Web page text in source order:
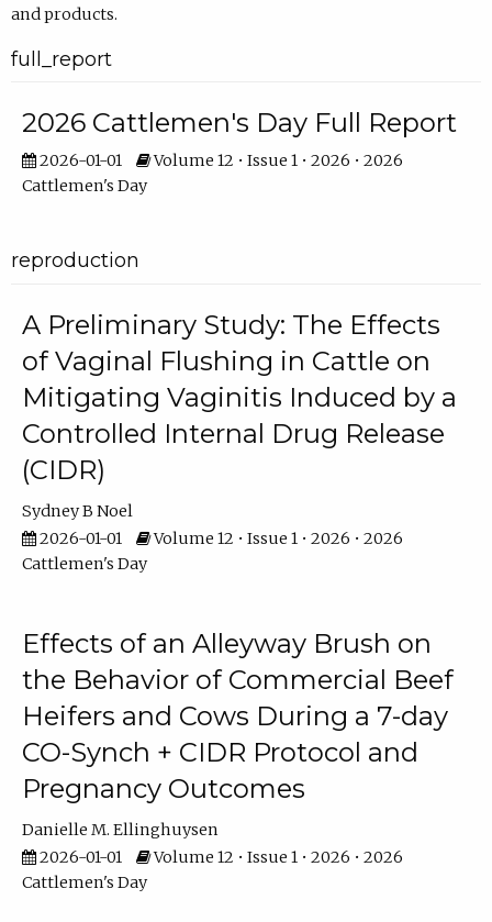
and products.
full_report
2026 Cattlemen's Day Full Report
2026-01-01
Volume 12 • Issue 1 • 2026 • 2026
Cattlemen's Day
reproduction
A Preliminary Study: The Effects
of Vaginal Flushing in Cattle on
Mitigating Vaginitis Induced by a
Controlled Internal Drug Release
(CIDR)
Sydney B Noel
2026-01-01
Volume 12 • Issue 1 • 2026 • 2026
Cattlemen's Day
Effects of an Alleyway Brush on
the Behavior of Commercial Beef
Heifers and Cows During a 7-day
CO-Synch + CIDR Protocol and
Pregnancy Outcomes
Danielle M. Ellinghuysen
2026-01-01
Volume 12 • Issue 1 • 2026 • 2026
Cattlemen's Day